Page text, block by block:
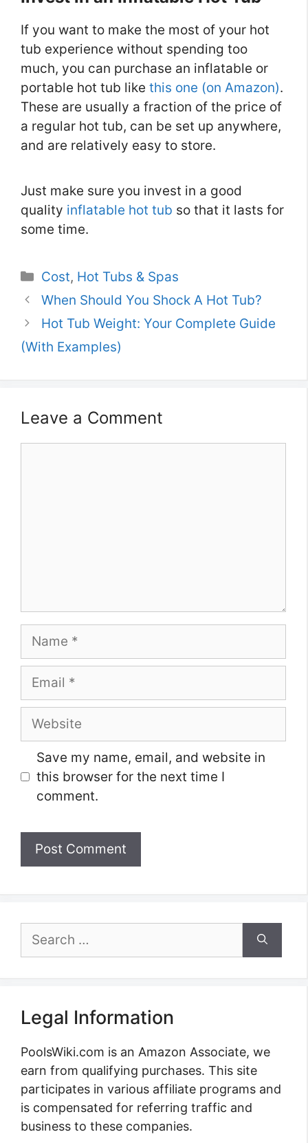
If you want to make the most of your hot
tub experience without spending too
much, you can purchase an inflatable or
portable hot tub like this one (on Amazon).
These are usually a fraction of the price of
a regular hot tub, can be set up anywhere,
and are relatively easy to store.
Just make sure you invest in a good
quality inflatable hot tub so that it lasts for
some time.
Categories
Cost, Hot Tubs & Spas
When Should You Shock A Hot Tub?
Hot Tub Weight: Your Complete Guide
(With Examples)
Leave a Comment
Name
Email
Website
Save my name, email, and website in
this browser for the next time I
comment.
Search
for:
Legal Information
PoolsWiki.com is an Amazon Associate, we
earn from qualifying purchases. This site
participates in various affiliate programs and
is compensated for referring traffic and
business to these companies.